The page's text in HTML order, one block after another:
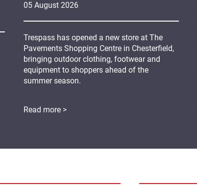
05 August 2026
Trespass has opened a new store at The
Pavements Shopping Centre in Chesterfield,
bringing outdoor clothing, footwear and
equipment to shoppers ahead of the
summer season.
Read more >